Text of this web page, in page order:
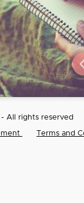
All rights reserved
Terms and